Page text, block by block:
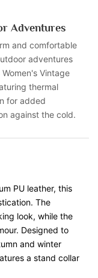
Adventures
and comfortable
adventures
Vintage
thermal
for added
against the cold.
PU leather, this
The
look, while the
Designed to
and winter
a stand collar